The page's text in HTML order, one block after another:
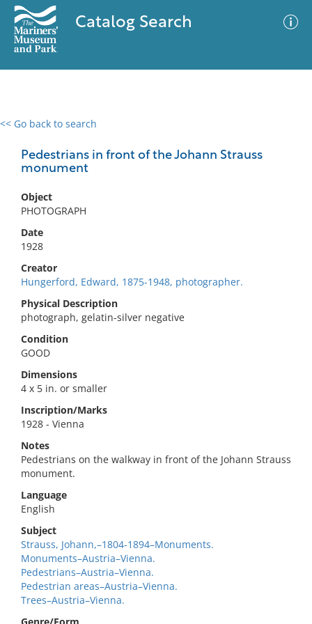
Catalog Search
<< Go back to search
Pedestrians in front of the Johann Strauss
monument
Object
PHOTOGRAPH
Date
1928
Creator
Hungerford, Edward, 1875-1948, photographer.
Physical Description
photograph, gelatin-silver negative
Condition
GOOD
Dimensions
4 x 5 in. or smaller
Inscription/Marks
1928 - Vienna
Notes
Pedestrians on the walkway in front of the Johann Strauss
monument.
Language
English
Subject
Strauss, Johann,–1804-1894–Monuments.
Monuments–Austria–Vienna.
Pedestrians–Austria–Vienna.
Pedestrian areas–Austria–Vienna.
Trees–Austria–Vienna.
0 results